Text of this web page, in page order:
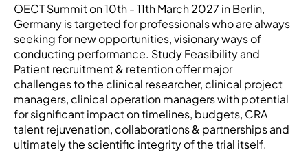
OECT Summit on 10th - 11th March 2027 in Berlin,
Germany is targeted for professionals who are always
seeking for new opportunities, visionary ways of
conducting performance. Study Feasibility and
Patient recruitment & retention offer major
challenges to the clinical researcher, clinical project
managers, clinical operation managers with potential
for significant impact on timelines, budgets, CRA
talent rejuvenation, collaborations & partnerships and
ultimately the scientific integrity of the trial itself.